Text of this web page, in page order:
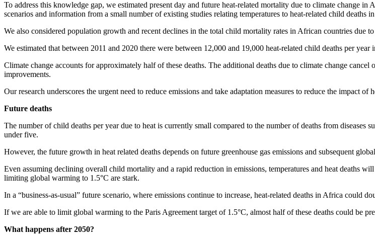
To address this knowledge gap, we estimated present day and future heat-related mortality due to climate change
scenarios and information from a small number of existing studies relating temperatures to heat-related child deaths
We also considered population growth and recent declines in the total child mortality rates in African countries due
We estimated that between 2011 and 2020 there were between 12,000 and 19,000 heat-related child deaths per year
Climate change accounts for approximately half of these deaths. The additional deaths due to climate change
improvements.
Our research underscores the urgent need to reduce emissions and take adaptation measures to reduce the impact of
Future deaths
The number of child deaths per year due to heat is currently small compared to the number of deaths from
under five.
However, the future growth in heat related deaths depends on future greenhouse gas emissions and subsequent
Even assuming declining overall child mortality and a rapid reduction in emissions, temperatures and heat deaths
limiting global warming to 1.5°C are stark.
In a “business-as-usual” future scenario, where emissions continue to increase, heat-related deaths in Africa could
If we are able to limit global warming to the Paris Agreement target of 1.5°C, almost half of these deaths could be
What happens after 2050?